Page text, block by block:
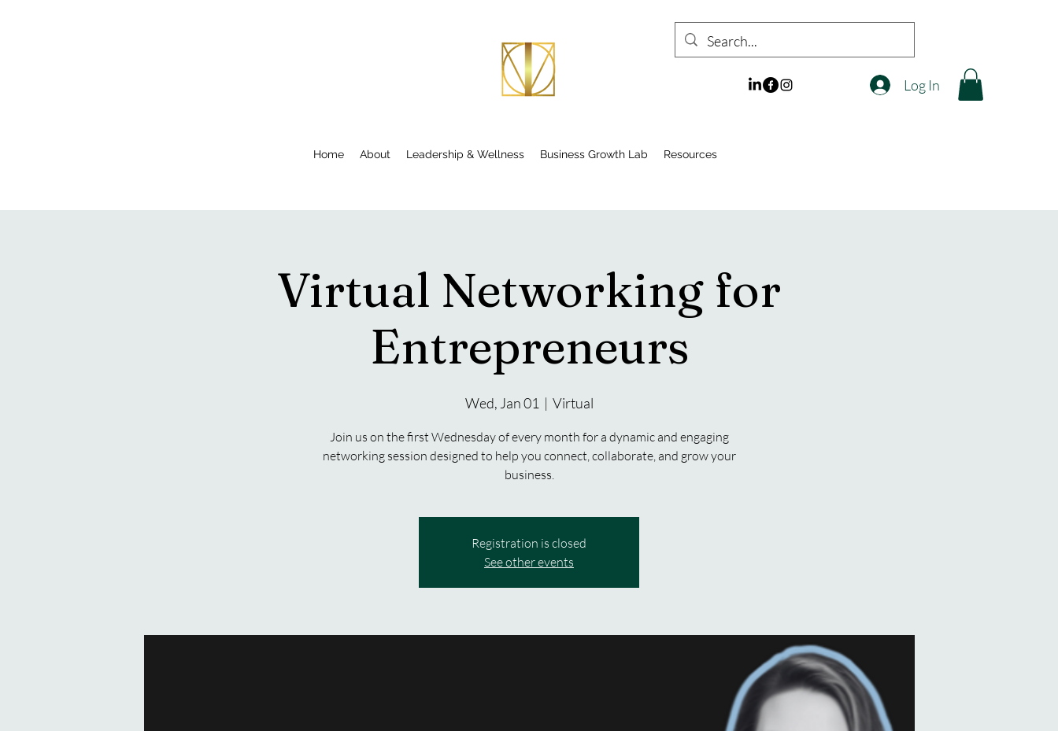
Log In
Home About Leadership & Wellness Business Growth Lab Resources
Virtual Networking for
Entrepreneurs
Wed, Jan 01
  |
Virtual
Join us on the first Wednesday of every month for a dynamic and engaging
networking session designed to help you connect, collaborate, and grow your
business.
Registration is closed
See other events